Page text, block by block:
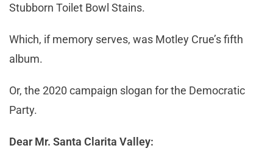
Stubborn Toilet Bowl Stains.
Which, if memory serves, was Motley Crue’s fifth
album.
Or, the 2020 campaign slogan for the Democratic
Party.
Dear Mr. Santa Clarita Valley: